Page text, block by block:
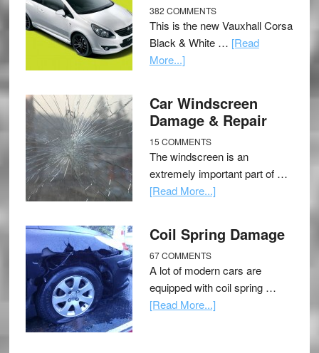
382 COMMENTS
This is the new Vauxhall Corsa
Black & White … [Read
More...]
Car Windscreen
Damage & Repair
15 COMMENTS
The windscreen is an
extremely important part of …
[Read More...]
Coil Spring Damage
67 COMMENTS
A lot of modern cars are
equipped with coil spring …
[Read More...]